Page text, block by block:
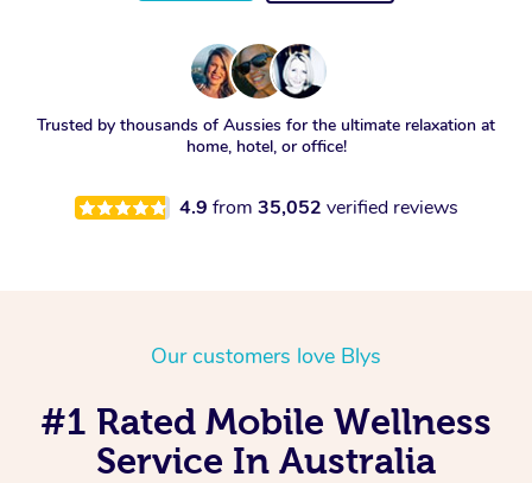
Trusted by thousands of Aussies for the ultimate relaxation at
home, hotel, or office!
4.9 from 35,052 verified reviews
Our customers love Blys
#1 Rated Mobile Wellness
Service In Australia